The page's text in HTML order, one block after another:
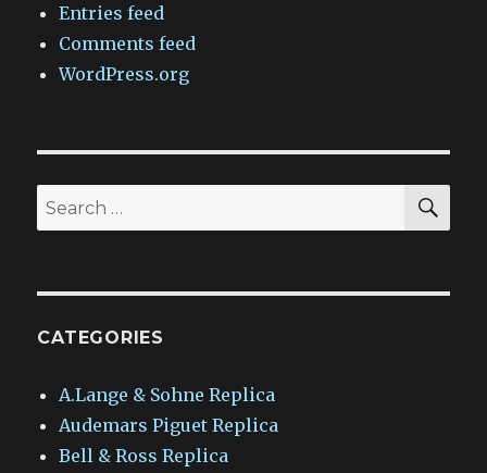
Entries feed
Comments feed
WordPress.org
Search
for:
CATEGORIES
A.Lange & Sohne Replica
Audemars Piguet Replica
Bell & Ross Replica